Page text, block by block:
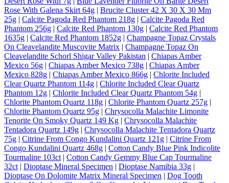
Rose With Galena Skirt 64g | Brucite Cluster 42 X 30 X 30 Mm
25g | Calcite Pagoda Red Phantom 218g | Calcite Pagoda Red
Phantom 256g | Calcite Red Phantom 130g | Calcite Red Phantom
1635g | Calcite Red Phantom 1852g | Champagne Topaz Crystals
On Cleavelandite Muscovite Matrix | Champagne Topaz On
Cleavelandite Schorl Shigar Valley Pakistan | Chiapas Amber
Mexico 56g | Chiapas Amber Mexico 738g | Chiapas Amber
Mexico 828g | Chiapas Amber Mexico 866g | Chlorite Included
Clear Quartz Phantom 114g | Chlorite Included Clear Quartz
Phantom 12g | Chlorite Included Clear Quartz Phantom 54g |
Chlorite Phantom Quartz 118g | Chlorite Phantom Quartz 257g |
Chlorite Phantom Quartz 95g | Chrysocolla Malachite Limonite
Tenorite On Smoky Quartz 149 Kg | Chrysocolla Malachite
Tentadora Quartz 149g | Chrysocolla Malachite Tentadora Quartz
75g | Citrine From Congo Kundalini Quartz 121g | Citrine From
Congo Kundalini Quartz 468g | Cotton Candy Blue Pink Indicolite
Tourmaline 103ct | Cotton Candy Gemmy Blue Cap Tourmaline
32ct | Dioptase Mineral Specimen | Dioptase Namibia 33g |
Dioptase On Dolomite Matrix Mineral Specimen | Dog Tooth